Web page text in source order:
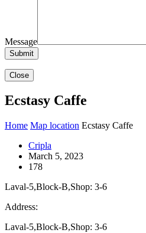
Message
Close
Ecstasy Caffe
Home Map location Ecstasy Caffe
Cripla
March 5, 2023
178
Laval-5,Block-B,Shop: 3-6
Address:
Laval-5,Block-B,Shop: 3-6